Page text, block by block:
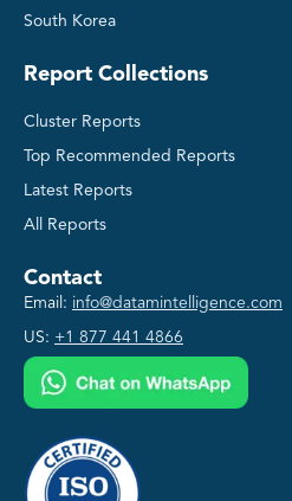
South Korea
Report Collections
Cluster Reports
Top Recommended Reports
Latest Reports
All Reports
Contact
Email: info@datamintelligence.com
US: +1 877 441 4866